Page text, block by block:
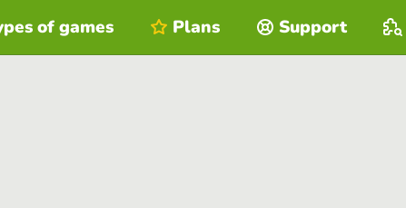
of games Plans Support